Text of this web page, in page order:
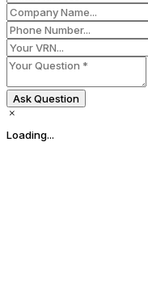
Ask Question
Loading...